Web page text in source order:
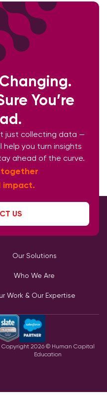
You’re
just collecting data —
help you turn insights
ahead of the curve.
together
impact.
US
Our Solutions
Who We Are
Work & Our Expertise
Copyright 2026© Human Capital
Education